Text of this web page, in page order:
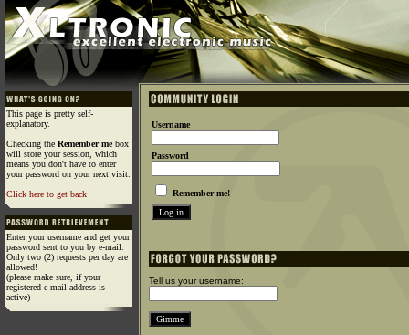
This page is pretty self-
explanatory.
Checking the Remember mebox
will store your session, which
means you don't have to enter
your password on your next visit.
Click here to get back
Enter your username and get your
password sent to you by e-mail.
Only two (2) requests per day are
allowed!
(please make sure, if your
registered e-mail address is
active)
Username
Password
Remember me!
Tell us your username: